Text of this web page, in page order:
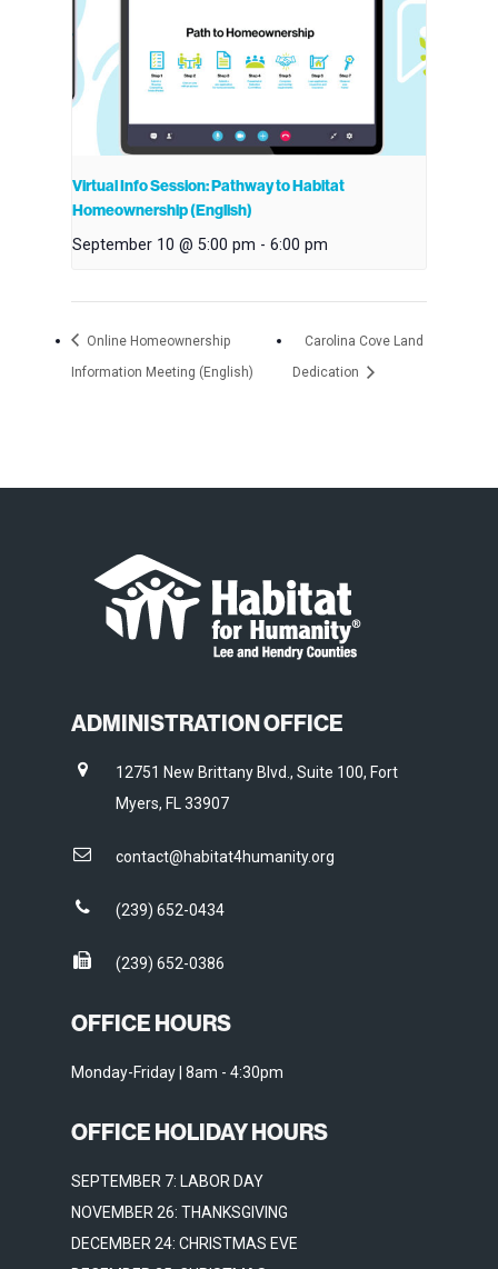
Virtual Info Session: Pathway to Habitat
Homeownership (English)
September 10 @ 5:00 pm - 6:00 pm
Online Homeownership
Information Meeting (English)
Carolina Cove Land
Dedication
ADMINISTRATION OFFICE
12751 New Brittany Blvd., Suite 100, Fort
Myers, FL 33907
contact@habitat4humanity.org
(239) 652-0434
(239) 652-0386
OFFICE HOURS
Monday-Friday | 8am - 4:30pm
OFFICE HOLIDAY HOURS
SEPTEMBER 7: LABOR DAY
NOVEMBER 26: THANKSGIVING
DECEMBER 24: CHRISTMAS EVE